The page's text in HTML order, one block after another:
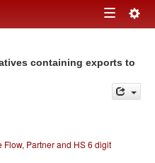
Toggle
containing exports to
Flow, Partner and HS 6 digit